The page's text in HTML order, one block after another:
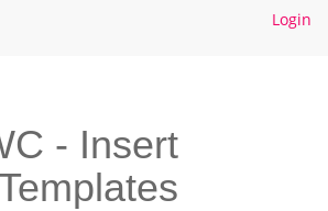
Login
- Insert